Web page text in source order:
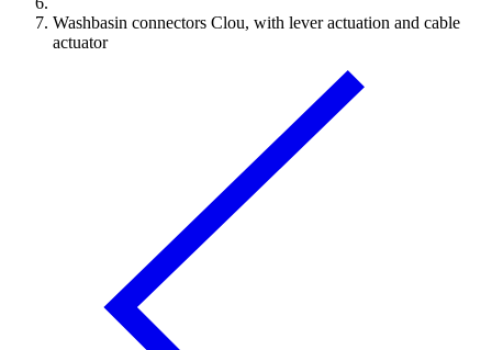
Washbasin connectors Clou, with lever actuation and cable
actuator